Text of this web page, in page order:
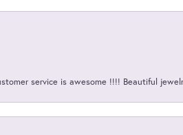
service is awesome !!!! Beautiful